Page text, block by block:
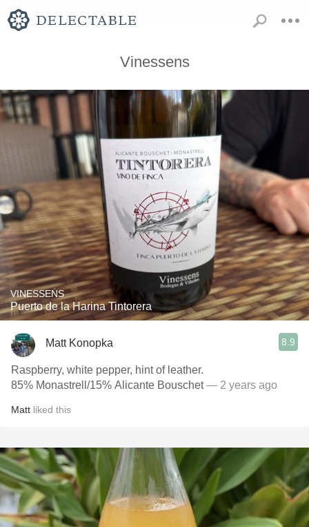
Vinessens
VINESSENS
Puerto de la Harina Tintorera
Matt Konopka 8.9
Raspberry, white pepper, hint of leather.
85% Monastrell/15% Alicante Bouschet— 2 years ago
Matt liked this